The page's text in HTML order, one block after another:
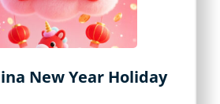
New Year Holiday